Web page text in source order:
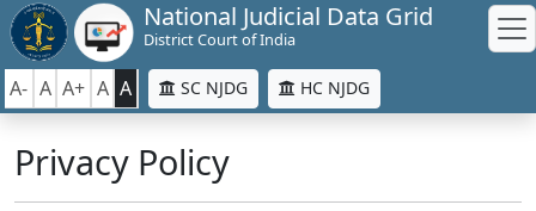
National Judicial Data Grid
District Court of India
A- A A+ A A SC NJDG HC NJDG
Privacy Policy